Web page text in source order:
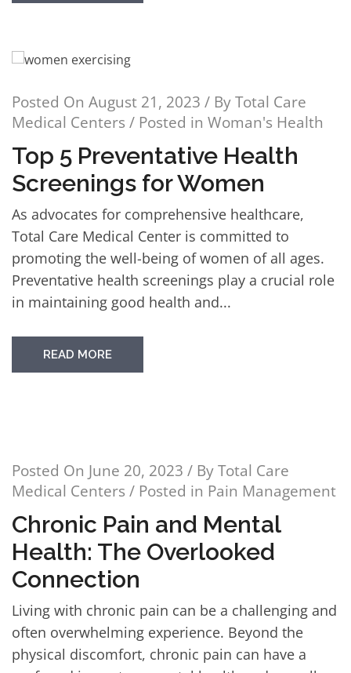
Posted On August 21, 2023 / ByTotal Care
Medical Centers / Posted in Woman's Health
Top 5 Preventative Health
Screenings for Women
As advocates for comprehensive healthcare,
Total Care Medical Center is committed to
promoting the well-being of women of all ages.
Preventative health screenings play a crucial role
in maintaining good health and...
READ MORE
Posted On June 20, 2023 / ByTotal Care
Medical Centers / Posted in Pain Management
Chronic Pain and Mental
Health: The Overlooked
Connection
Living with chronic pain can be a challenging and
often overwhelming experience. Beyond the
physical discomfort, chronic pain can have a